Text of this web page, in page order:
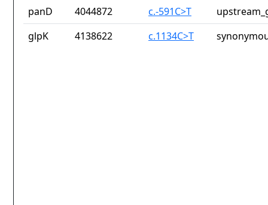
panD 4044872 c.-591C>T
glpK
4138622 c.1134C>T